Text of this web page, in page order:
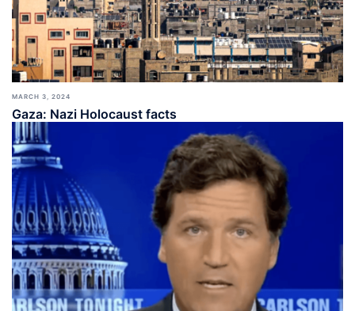
MARCH 3, 2024
Gaza: Nazi Holocaust facts